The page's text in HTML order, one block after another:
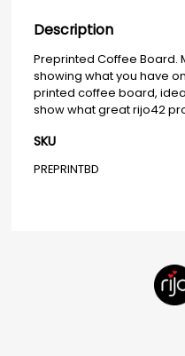
Description
Preprinted Coffee Board.
showing what you have
printed coffee board,
show what great rijo42
SKU
PREPRINTBD